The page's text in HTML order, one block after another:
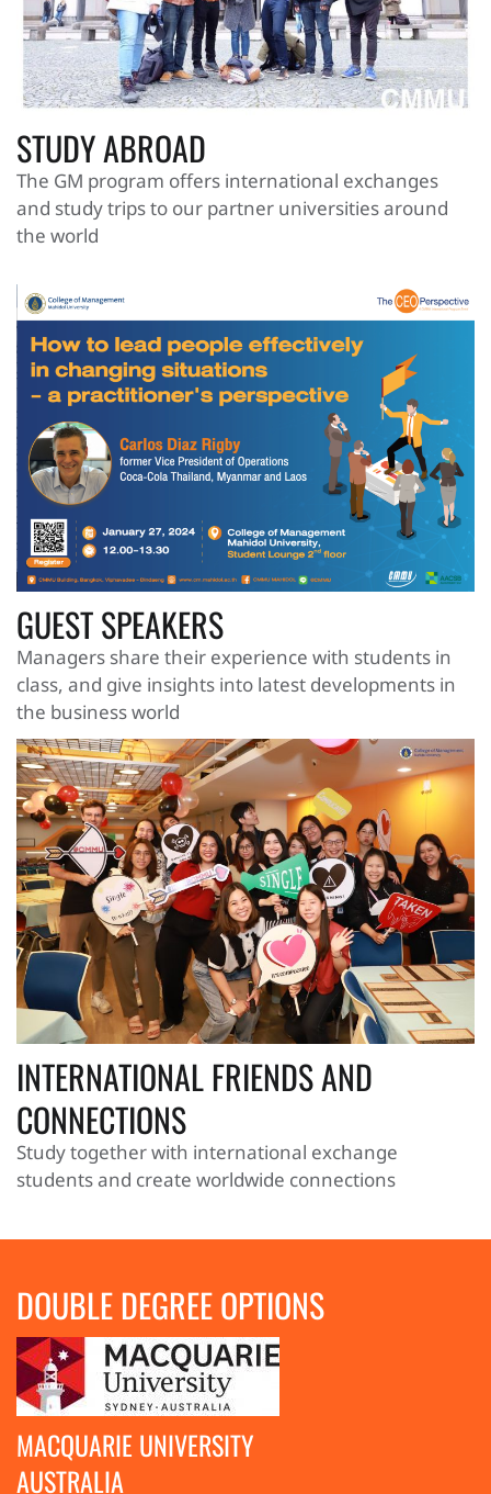
STUDY ABROAD
The GM program offers international exchanges
and study trips to our partner universities around
the world
GUEST SPEAKERS
Managers share their experience with students in
class, and give insights into latest developments in
the business world
INTERNATIONAL FRIENDS AND
CONNECTIONS
Study together with international exchange
students and create worldwide connections
DOUBLE DEGREE OPTIONS
MACQUARIE UNIVERSITY
AUSTRALIA